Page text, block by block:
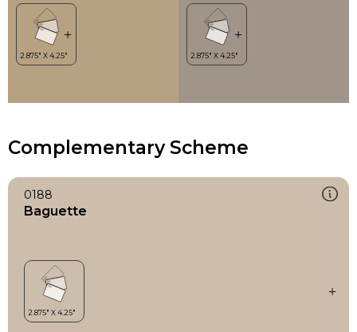
Complementary Scheme
0188
Baguette